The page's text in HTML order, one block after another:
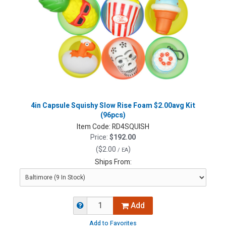
4in Capsule Squishy Slow Rise Foam $2.00avg Kit
(96pcs)
Item Code:RD4SQUISH
Price:$192.00
($2.00 / EA)
Ships From:
Add
Add to Favorites